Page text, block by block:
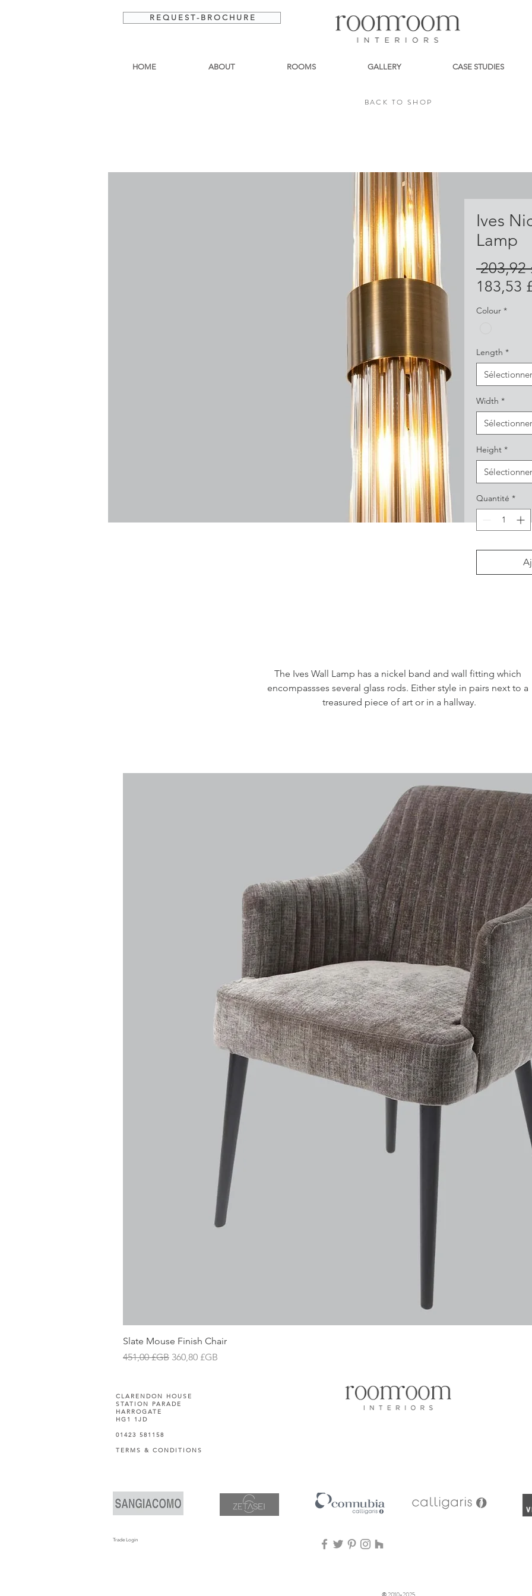
R E Q U E S T - B R O C H U R E
HOME ABOUT ROOMS GALLERY CASE STUDIES
BACK TO SHOP
Ives
Lamp
203,92
183,53
Colour *
Length *
Sélectionner
Width *
Sélectionner
Height *
Sélectionner
Quantité *
The Ives Wall Lamp has a nickel band and wall fitting which
encompassses several glass rods. Either style in pairs next to a
treasured piece of art or in a hallway.
BACK TO SHOP
Slate Mouse Finish Chair
Prix original
451,00 £GB Prix promotionnel
360,80 £GB
CLARENDON HOUSE
STATION PARADE
HARROGATE
HG1 1JD
01423 581158
TERMS & CONDITIONS
Trade Login